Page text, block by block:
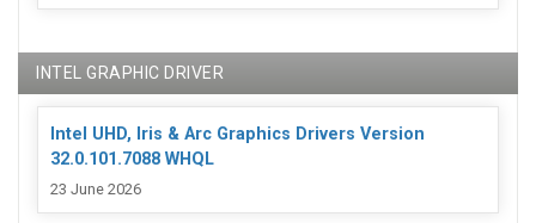
INTEL GRAPHIC DRIVER
Intel UHD, Iris & Arc Graphics Drivers Version
32.0.101.7088 WHQL
23 June 2026